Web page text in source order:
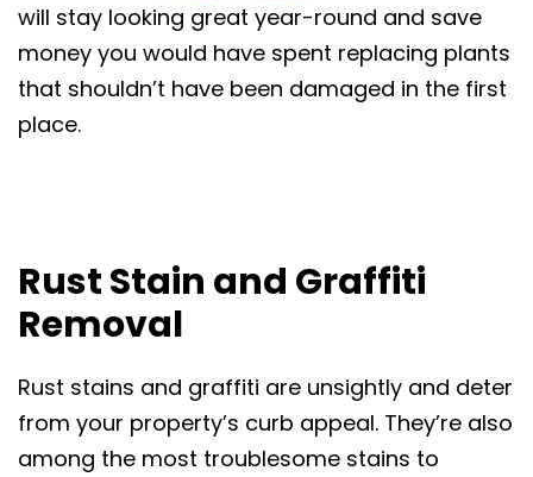
will stay looking great year-round and save
money you would have spent replacing plants
that shouldn’t have been damaged in the first
place.
Rust Stain and Graffiti
Removal
Rust stains and graffiti are unsightly and deter
from your property’s curb appeal. They’re also
among the most troublesome stains to